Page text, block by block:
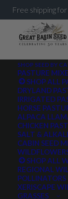
SHOP SEED BY
PASTURE
SHOP ALL
DRYLAND
IRRIGATED
HORSE
ALPACA
CHICKEN
SALT &
CABIN SEED
SHOP ALL
REGIONAL
POLLINATORS
XERISCAPE
GRASSES
PRODUCT TAGS
Free shipping